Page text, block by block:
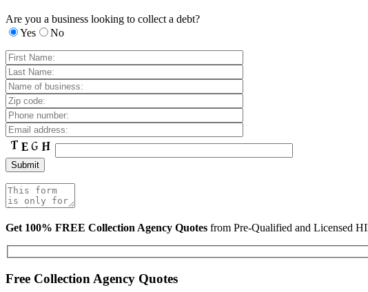
Are you a business looking to collect a debt?
Yes
No
Get 100% FREE Collection Agency Quotes from Pre-Qualified and Licensed
Free Collection Agency Quotes